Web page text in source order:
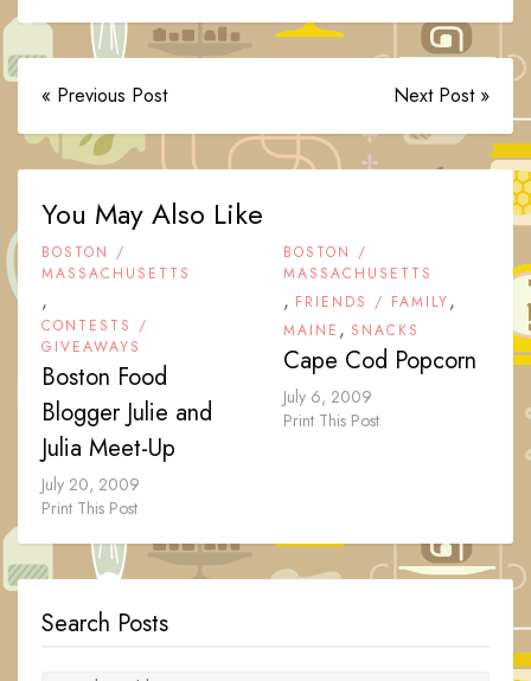
« Previous Post Next Post »
You May Also Like
BOSTON /
MASSACHUSETTS
,
CONTESTS /
GIVEAWAYS
Boston Food
Blogger Julie and
Julia Meet-Up
July 20, 2009
Print This Post
BOSTON /
MASSACHUSETTS
, FRIENDS / FAMILY,
MAINE , SNACKS
Cape Cod Popcorn
July 6, 2009
Print This Post
Search Posts